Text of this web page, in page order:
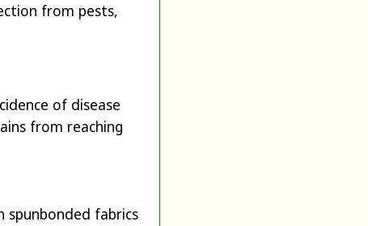
from pests,
of disease
from reaching
fabrics